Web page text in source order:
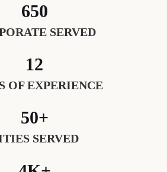
650
SERVED
12
OF EXPERIENCE
50+
SERVED